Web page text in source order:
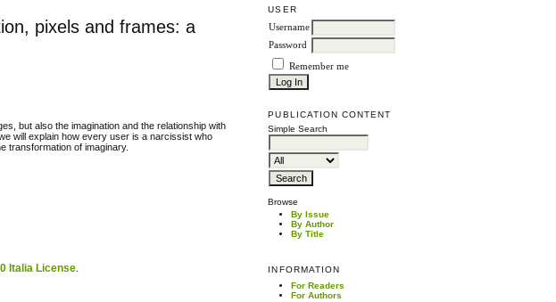
USER
Username
Password
Remember me
PUBLICATION CONTENT
Simple Search
Browse
By Issue
By Author
By Title
INFORMATION
For Readers
For Authors
pixels and frames: a
but also the imagination and the relationship with
will explain how every user is a narcissist who
transformation of imaginary.
Italia License